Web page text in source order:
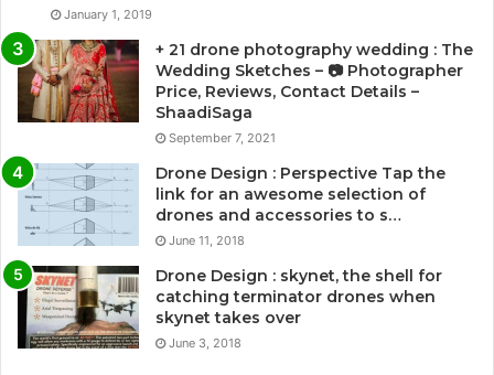
January 1, 2019
+ 21 drone photography wedding : The
Wedding Sketches – 📷 Photographer
Price, Reviews, Contact Details –
ShaadiSaga
September 7, 2021
Drone Design : Perspective Tap the
link for an awesome selection of
drones and accessories to s…
June 11, 2018
Drone Design : skynet, the shell for
catching terminator drones when
skynet takes over
June 3, 2018